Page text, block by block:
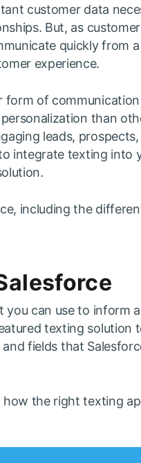
customer data
But, as
quickly from
experience.
of
than
leads,
integrate texting into
including the
you can use to inform
texting solution
fields that
how the right texting